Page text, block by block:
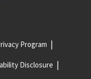
Program
Disclosure